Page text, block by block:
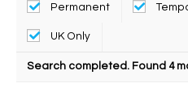
Permanent
UK Only
Search completed. Found 4